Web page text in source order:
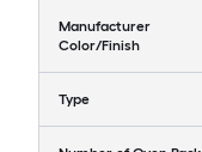
Manufacturer
Color/Finish
Type